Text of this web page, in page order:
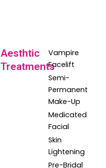
Aesthtic
Treatments
Vampire
Facelift
Semi-
Permanent
Make-Up
Medicated
Facial
Skin
Lightening
Pre-Bridal